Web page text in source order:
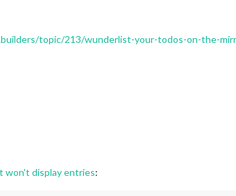
topic/213/wunderlist-your-todos-on-the-
won't display entries: